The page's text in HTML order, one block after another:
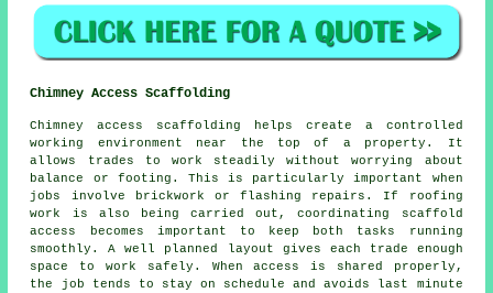
Chimney Access Scaffolding
Chimney access scaffolding helps create a controlled
working environment near the top of a property. It
allows trades to work steadily without worrying about
balance or footing. This is particularly important when
jobs involve brickwork or flashing repairs. If roofing
work is also being carried out, coordinating scaffold
access becomes important to keep both tasks running
smoothly. A well planned layout gives each trade enough
space to work safely. When access is shared properly,
the job tends to stay on schedule and avoids last minute